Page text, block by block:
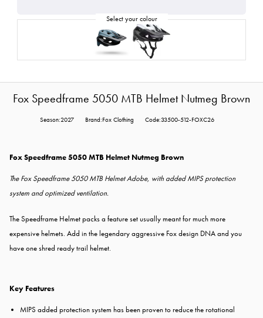
Fox Speedframe 5050 MTB Helmet Nutmeg Brown
Season:2027 Brand:Fox Clothing Code:33500-512-FOXC26
Fox Speedframe 5050 MTB Helmet Nutmeg Brown
The Fox Speedframe 5050 MTB Helmet Adobe, with added MIPS protection
system and optimized ventilation.
The Speedframe Helmet packs a feature set usually meant for much more
expensive helmets. Add in the legendary aggressive Fox design DNA and you
have one shred ready trail helmet.
Key Features
MIPS added protection system has been proven to reduce the rotational